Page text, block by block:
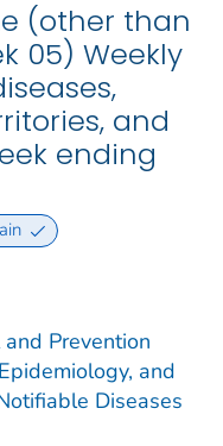
(other than
05) Weekly
and
ending
Prevention
and
Diseases